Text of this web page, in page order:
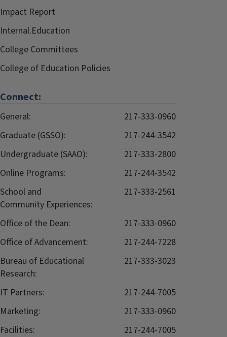
Impact Report
Internal.Education
College Committees
College of Education Policies
Connect:
General:
217-333-0960
Graduate (GSSO):
217-244-3542
Undergraduate (SAAO):
217-333-2800
Online Programs:
217-244-3542
School and
Community Experiences:
217-333-2561
Office of the Dean:
217-333-0960
Office of Advancement:
217-244-7228
Bureau of Educational
Research:
217-333-3023
IT Partners:
217-244-7005
Marketing:
217-333-0960
Facilities:
217-244-7005